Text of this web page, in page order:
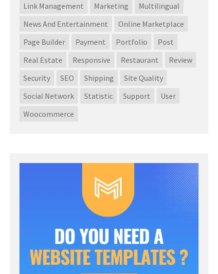
Link Management
Marketing
Multilingual
News And Entertainment
Online Marketplace
Page Builder
Payment Portfolio
Post
Real Estate
Responsive Restaurant
Review
Security
SEO Shipping
Site Quality
Social Network
Statistic Support
User
Woocommerce